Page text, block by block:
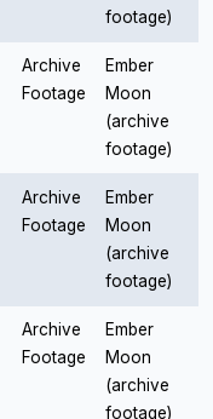
footage)
Archive
Footage
Ember
Moon
(archive
footage)
Archive
Footage
Ember
Moon
(archive
footage)
Archive
Footage
Ember
Moon
(archive
footage)